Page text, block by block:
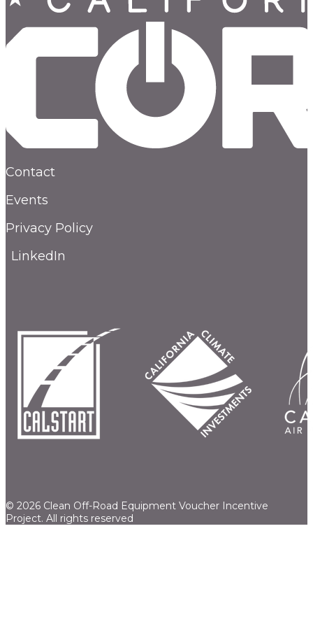
Contact
Events
Privacy Policy
LinkedIn
© 2026 Clean Off-Road Equipment Voucher Incentive
Project. All rights reserved